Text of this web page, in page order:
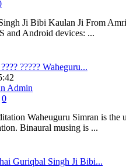
Ji Bibi Kaulan Ji From
and Android devices: ...
????? Waheguru...
Admin
0
Waheuguru Simran is
Binaural musing is ...
Guriqbal Singh Ji Bibi...